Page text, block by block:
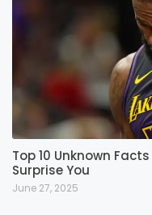
Top 10 Unknown
Surprise You
June 27, 2025